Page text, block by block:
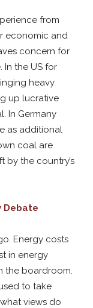
from
economic and
concern for
the US for
heavy
up lucrative
In Germany
as additional
coal are
the country’s
Debate
Energy costs
in energy
the boardroom.
to take
views do